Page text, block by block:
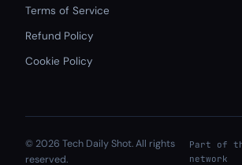
Terms of Service
Refund Policy
Cookie Policy
© 2026 Tech Daily Shot. All rights
reserved.
Part of
network